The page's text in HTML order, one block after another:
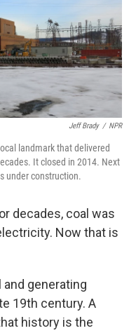
Jeff Brady / NPR
landmark that delivered
It closed in 2014. Next
under construction.
decades, coal was
Now that is
generating
19th century. A
history is the